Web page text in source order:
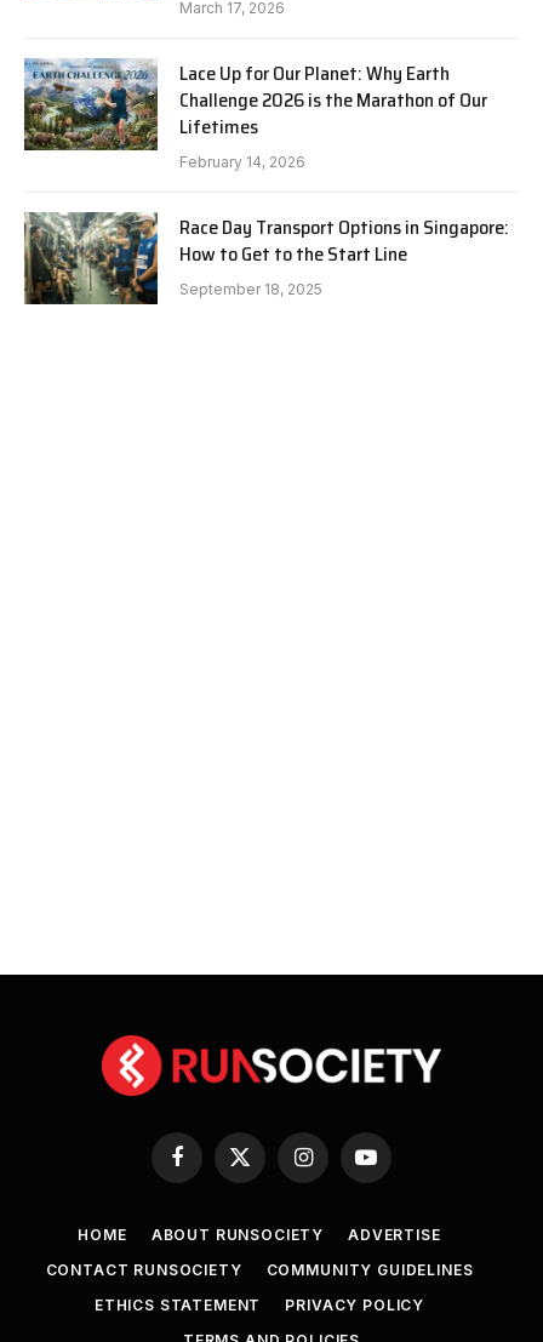
March 17, 2026
Lace Up for Our Planet: Why Earth
Challenge 2026 is the Marathon of Our
Lifetimes
February 14, 2026
Race Day Transport Options in Singapore:
How to Get to the Start Line
September 18, 2025
Facebook
X
(Twitter)
InstagramYouTube
HOME ABOUT RUNSOCIETY
ADVERTISE
CONTACT RUNSOCIETY
COMMUNITY GUIDELINES
ETHICS STATEMENT
PRIVACY POLICY